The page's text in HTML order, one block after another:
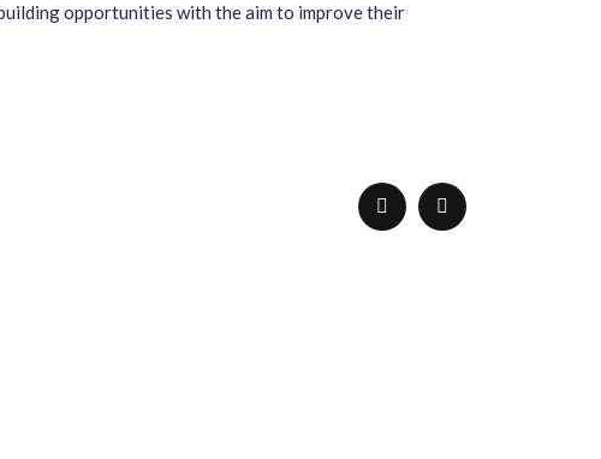
opportunities with the aim to improve their